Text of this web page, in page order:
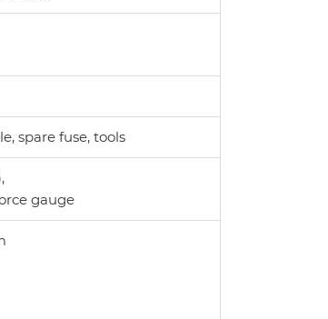
spare fuse, tools
gauge